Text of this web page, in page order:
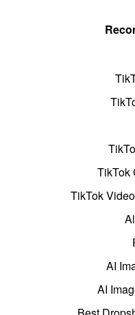
TikTok
TikTok
AI
AI